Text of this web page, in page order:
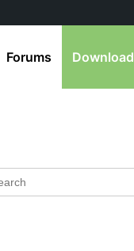
Forums Download